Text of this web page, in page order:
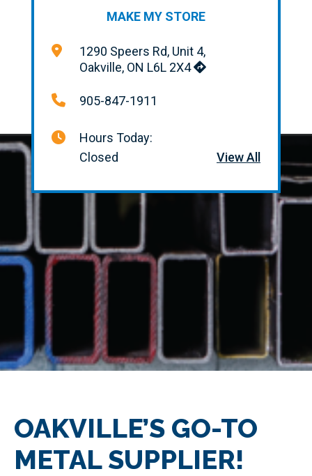
MAKE MY STORE
1290 Speers Rd, Unit 4,
Oakville, ON L6L 2X4
905-847-1911
Hours Today:
Closed
View All
OAKVILLE’S GO-TO
METAL SUPPLIER!